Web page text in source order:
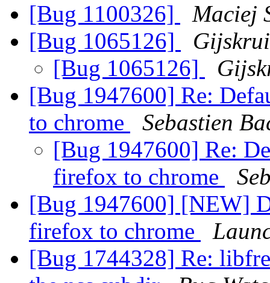
[Bug 1100326]
Maciej
[Bug 1065126]
[Bug 1065126]
[Bug 1947600] Re:
to chrome
Sebastien
[Bug 1947600] Re:
firefox to chrome
[Bug 1947600] [NEW]
firefox to chrome
[Bug 1744328] Re: